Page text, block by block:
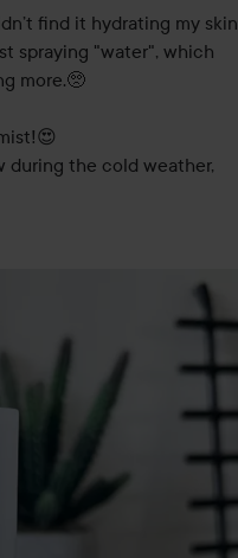
find it hydrating my skin
spraying "water", which
more.🥺
during the cold weather,